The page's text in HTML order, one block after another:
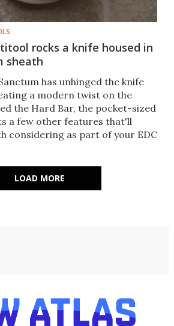
rocks a knife housed in
sheath
has unhinged the knife
a modern twist on the
the Hard Bar, the pocket-sized
a few other features that'll
considering as part of your EDC
LOAD MORE